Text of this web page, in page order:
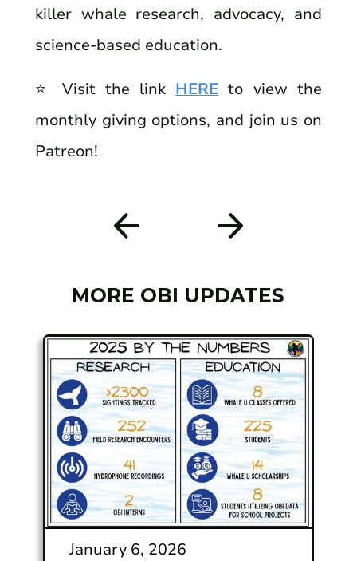
killer whale research, advocacy, and
science-based education.
⭐️ Visit the linkHEREto view the
monthly giving options, and join us on
Patreon!
MORE OBI UPDATES
January 6, 2026